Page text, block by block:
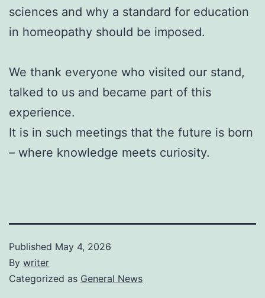
sciences and why a standard for education
in homeopathy should be imposed.
We thank everyone who visited our stand,
talked to us and became part of this
experience.
It is in such meetings that the future is born
– where knowledge meets curiosity.
Published May 4, 2026
By writer
Categorized as General News